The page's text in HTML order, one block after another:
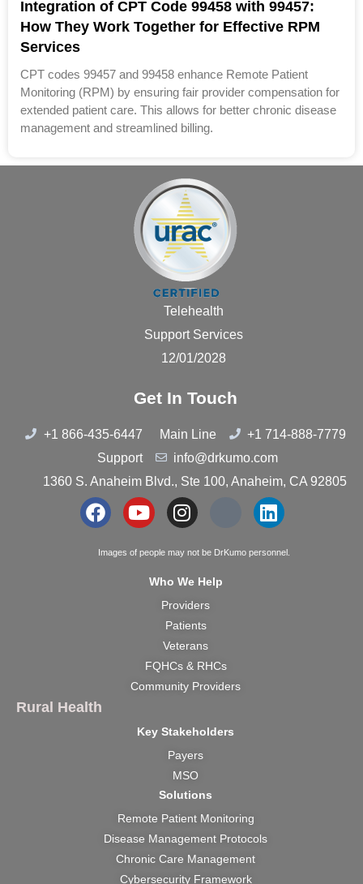
Integration of CPT Code 99458 with 99457:
How They Work Together for Effective RPM
Services
CPT codes 99457 and 99458 enhance Remote Patient
Monitoring (RPM) by ensuring fair provider compensation for
extended patient care. This allows for better chronic disease
management and streamlined billing.
Telehealth
Support Services
12/01/2028
Get In Touch
+1 866-435-6447 Main Line
+1 714-888-7779
Support
info@drkumo.com
1360 S. Anaheim Blvd., Ste 100, Anaheim, CA 92805
Images of people may not be DrKumo personnel.
Who We Help
Providers
Patients
Veterans
FQHCs & RHCs
Community Providers
Rural Health
Key Stakeholders
Payers
MSO
Solutions
Remote Patient Monitoring
Disease Management Protocols
Chronic Care Management
Cybersecurity Framework